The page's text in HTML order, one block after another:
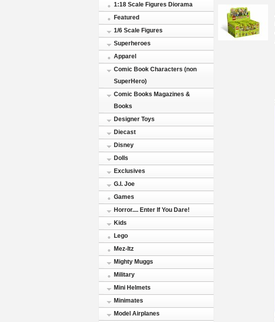
1:18 Scale Figures Diorama
Featured
1/6 Scale Figures
Superheroes
Apparel
Comic Book Characters (non
SuperHero)
Comic Books Magazines &
Books
Designer Toys
Diecast
Disney
Dolls
Exclusives
G.I. Joe
Games
Horror.... Enter If You Dare!
Kids
Lego
Mez-Itz
Mighty Muggs
Military
Mini Helmets
Minimates
Model Airplanes